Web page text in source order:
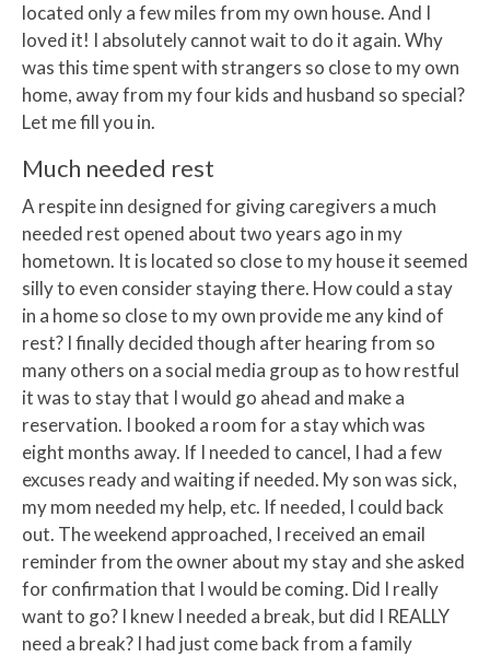
located only a few miles from my own house. And I
loved it! I absolutely cannot wait to do it again. Why
was this time spent with strangers so close to my own
home, away from my four kids and husband so special?
Let me fill you in.
Much needed rest
A respite inn designed for giving caregivers a much
needed rest opened about two years ago in my
hometown. It is located so close to my house it seemed
silly to even consider staying there. How could a stay
in a home so close to my own provide me any kind of
rest? I finally decided though after hearing from so
many others on a social media group as to how restful
it was to stay that I would go ahead and make a
reservation. I booked a room for a stay which was
eight months away. If I needed to cancel, I had a few
excuses ready and waiting if needed. My son was sick,
my mom needed my help, etc. If needed, I could back
out. The weekend approached, I received an email
reminder from the owner about my stay and she asked
for confirmation that I would be coming. Did I really
want to go? I knew I needed a break, but did I REALLY
need a break? I had just come back from a family